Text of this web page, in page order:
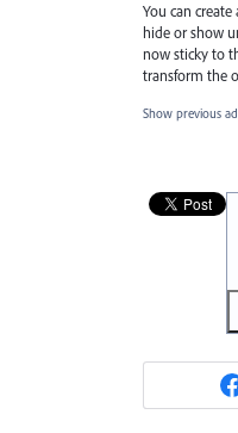
You can
hide or show
now sticky to
transform the
Show previous